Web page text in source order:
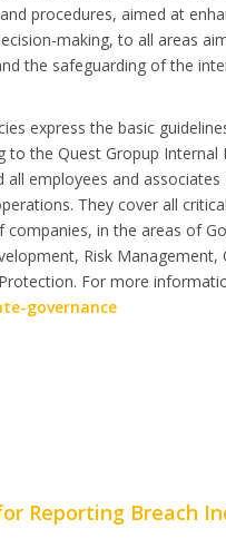
procedures, aimed at
making, to all areas
the safeguarding of the
express the basic
to the Quest Gropup
all employees and
They cover all
companies, in the areas of
Risk
For more
governance
Reporting Breach